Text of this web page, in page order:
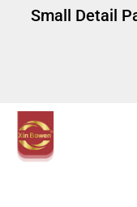
Small Detail